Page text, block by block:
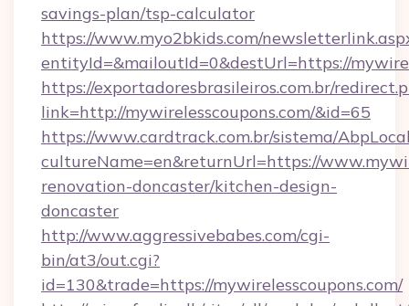
savings-plan/tsp-calculator
https://www.myo2bkids.com/
entityId=&mailoutId=0&destUrl=https://
https://exportadoresbrasileiros.com.br/
link=http://mywirelesscoupons.com/&id=65
https://www.cardtrack.com.br/sistema/
cultureName=en&returnUrl=https://
renovation-doncaster/kitchen-design-
doncaster
http://www.aggressivebabes.com/cgi-
bin/at3/out.cgi?
id=130&trade=https://mywirelesscoupons.com/